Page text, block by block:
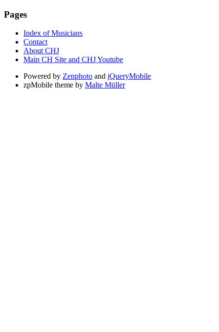
Pages
Index of Musicians
Contact
About CHJ
Main CH Site and CHJ Youtube
Powered by Zenphoto and jQueryMobile
zpMobile theme by Malte Müller